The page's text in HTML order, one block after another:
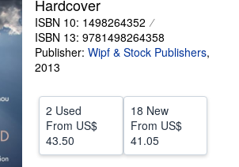
CLOSE
Hardcover
ISBN 10: 1498264352
ISBN 13: 9781498264358
Publisher: Wipf & Stock Publishers,
2013
2 Used
From US$
43.50
18 New
From US$
41.05